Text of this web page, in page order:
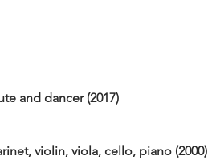
and dancer (2017)
violin, viola, cello, piano (2000)